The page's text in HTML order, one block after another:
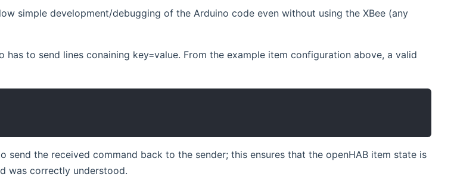
simple development/debugging of the Arduino code even without using the XBee (any
has to send lines conaining key=value. From the example item configuration above, a valid
send the received command back to the sender; this ensures that the openHAB item state is
was correctly understood.